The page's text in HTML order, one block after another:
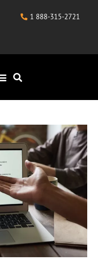
1 888-315-2721